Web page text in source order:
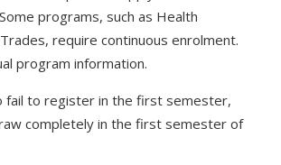
programs, such as Health
require continuous enrolment.
program information.
fail to register in the first semester,
completely in the first semester of